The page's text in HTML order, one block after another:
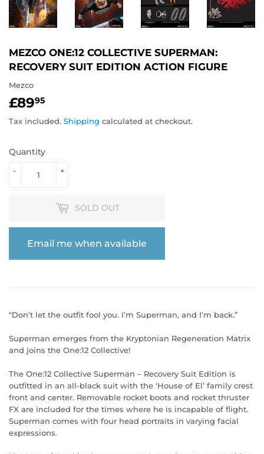
MEZCO ONE:12 COLLECTIVE SUPERMAN:
RECOVERY SUIT EDITION ACTION FIGURE
Mezco
£8995
Tax included. Shipping calculated at checkout.
Quantity
+
-
SOLD OUT
Email me when available
“Don’t let the outfit fool you. I’m Superman, and I’m back.”
Superman emerges from the Kryptonian Regeneration Matrix
and joins the One:12 Collective!
The One:12 Collective Superman – Recovery Suit Edition is
outfitted in an all-black suit with the ‘House of El’ family crest
front and center. Removable rocket boots and rocket thruster
FX are included for the times where he is incapable of flight.
Superman comes with four head portraits in varying facial
expressions.